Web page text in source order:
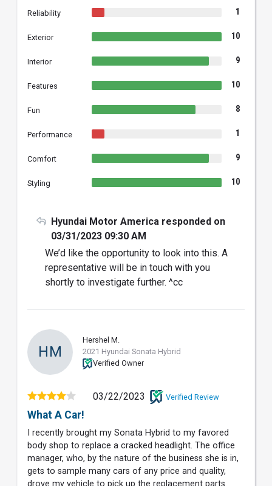
Reliability 1
Exterior 10
Interior 9
Features 10
Fun 8
Performance 1
Comfort 9
Styling 10
Hyundai Motor America responded on
03/31/2023 09:30 AM
We’d like the opportunity to look into this. A
representative will be in touch with you
shortly to investigate further. ^cc
HM
Hershel M.
2021 Hyundai Sonata Hybrid
Verified Owner
03/22/2023 Verified Review
What A Car!
I recently brought my Sonata Hybrid to my favored
body shop to replace a cracked headlight. The office
manager, who, by the nature of the business she is in,
gets to sample many cars of any price and quality,